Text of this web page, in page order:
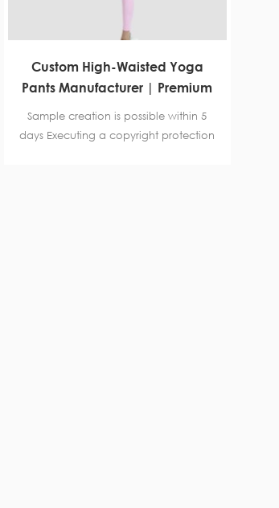
Custom High-Waisted Yoga
Pants Manufacturer | Premium
Lycra Leggings with Unique
Waistband for Wholesale
Sample creation is possible within 5
days Executing a copyright protection